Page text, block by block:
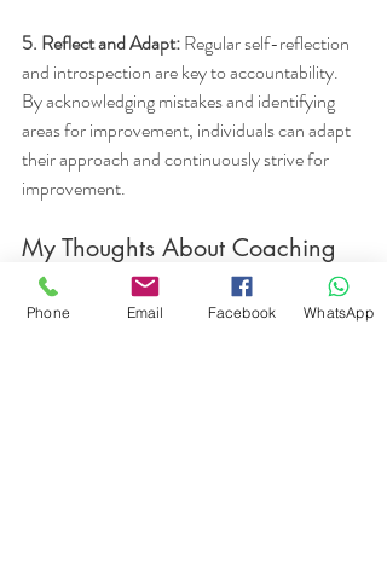
5. Reflect and Adapt: Regular self-reflection
and introspection are key to accountability.
By acknowledging mistakes and identifying
areas for improvement, individuals can adapt
their approach and continuously strive for
improvement.
My Thoughts About Coaching
and Accountability:
Phone Email Facebook WhatsApp